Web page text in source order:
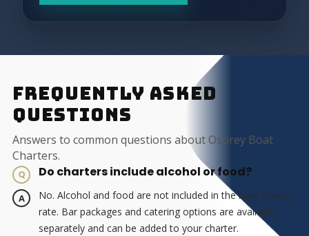
FREQUENTLY ASKED
QUESTIONS
Answers to common questions about Osprey Boat
Charters.
Do charters include alcohol or food?
No. Alcohol and food are not included in the base charter
rate. Bar packages and catering options are available
separately and can be added to your charter.